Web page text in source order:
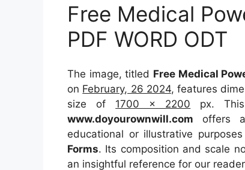
Free Medical
PDF WORD ODT
The image, titled Free Medical
on February, 26 2024, features
size of 1700 x 2200 px.
www.doyourownwill.com offers
educational or illustrative
Forms. Its composition and scale
an insightful reference for our